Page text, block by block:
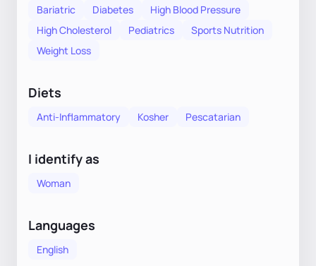
Bariatric Diabetes
High Blood Pressure
High Cholesterol
Pediatrics
Sports Nutrition
Weight Loss
Diets
Anti-Inflammatory Kosher Pescatarian
I identify as
Woman
Languages
English